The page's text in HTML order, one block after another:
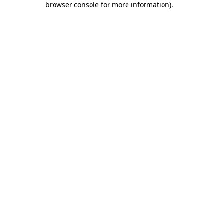
browser console for more information).